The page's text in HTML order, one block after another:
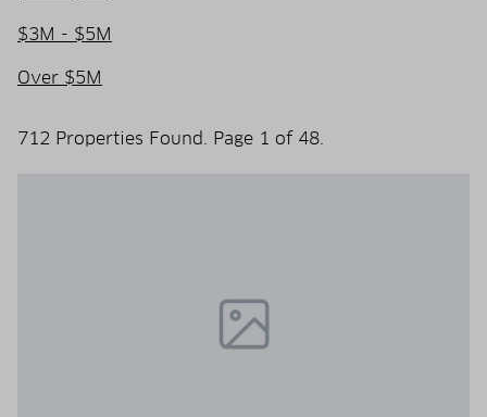
$3M - $5M
Over $5M
712 Properties Found. Page 1 of 48.